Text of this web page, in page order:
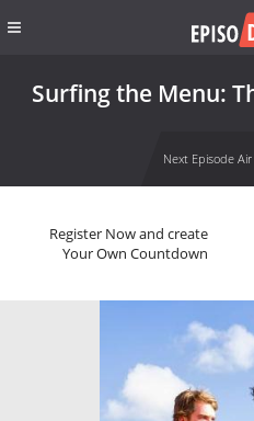
Surfing the Menu:
Next Episode
Register Now and create
Your Own Countdown